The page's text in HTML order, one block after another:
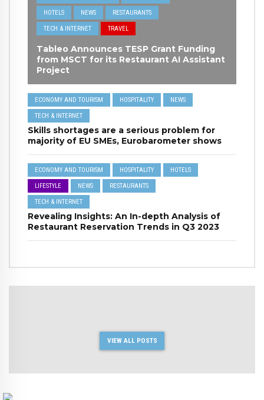
HOTELS NEWS RESTAURANTS
TECH & INTERNET TRAVEL
Tableo Announces TESP Grant Funding
from MSCT for its Restaurant AI Assistant
Project
ECONOMY AND TOURISM HOSPITALITY NEWS
TECH & INTERNET
Skills shortages are a serious problem for
majority of EU SMEs, Eurobarometer shows
ECONOMY AND TOURISM HOSPITALITY HOTELS
LIFESTYLE NEWS RESTAURANTS
TECH & INTERNET
Revealing Insights: An In-depth Analysis of
Restaurant Reservation Trends in Q3 2023
VIEW ALL POSTS